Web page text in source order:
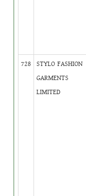
728
STYLO FASHION
GARMENTS
LIMITED